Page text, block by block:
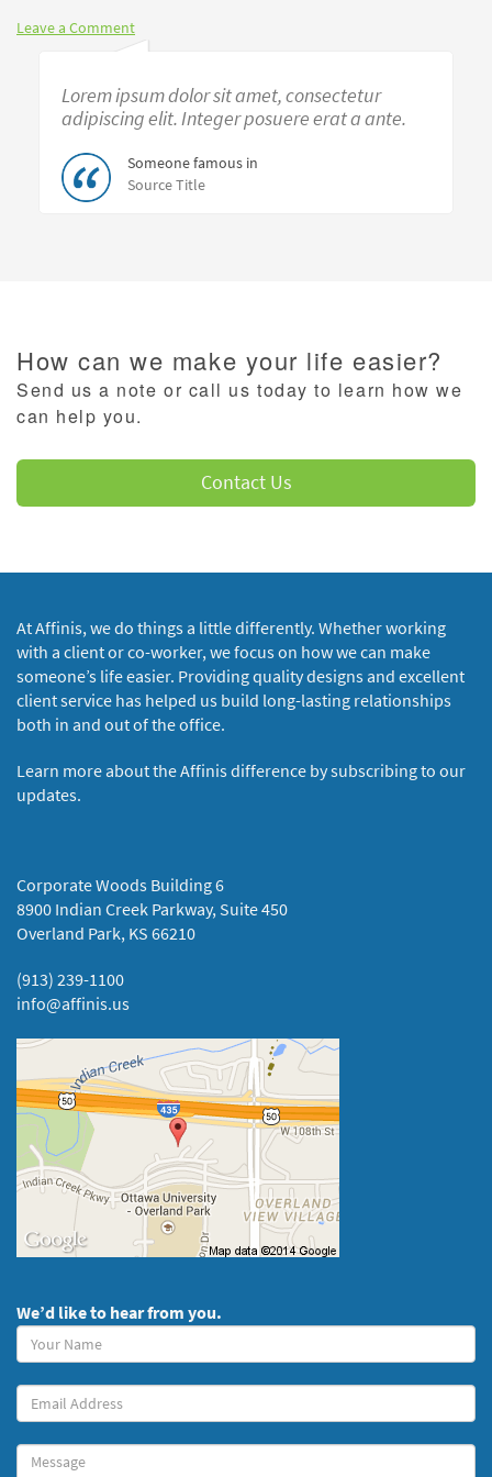
Leave a Comment
Lorem ipsum dolor sit amet, consectetur
adipiscing elit. Integer posuere erat a ante.
Someone famous in
Source Title
How can we make your life easier?
Send us a note or call us today to learn how we
can help you.
Contact Us
At Affinis, we do things a little differently. Whether working
with a client or co-worker, we focus on how we can make
someone’s life easier. Providing quality designs and excellent
client service has helped us build long-lasting relationships
both in and out of the office.
Learn more about the Affinis difference by subscribing to our
updates.
Corporate Woods Building 6
8900 Indian Creek Parkway, Suite 450
Overland Park, KS 66210
(913) 239-1100
info@affinis.us
We’d like to hear from you.
Your
Name
(required)
Your
Email
Message